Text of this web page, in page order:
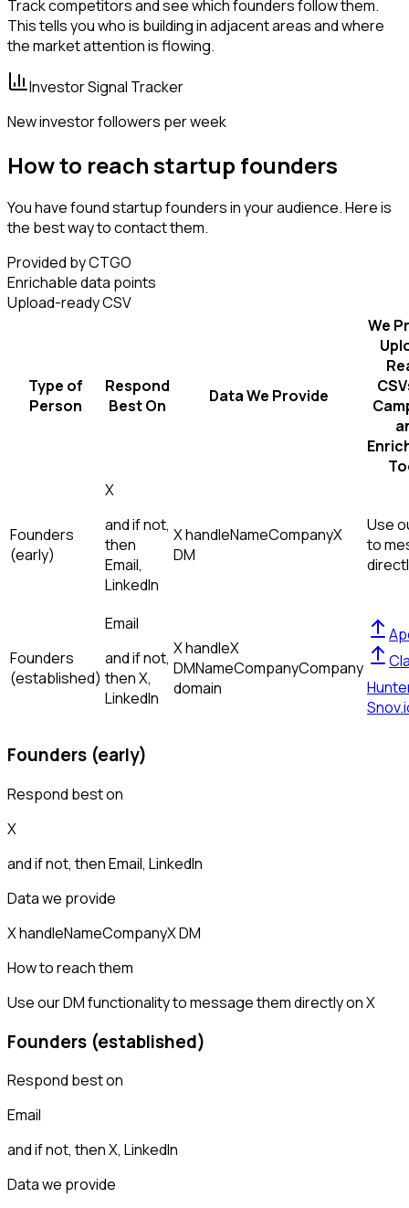
Track competitors and see which founders follow them.
This tells you who is building in adjacent areas and where
the market attention is flowing.
Investor Signal Tracker
New investor followers per week
How to reach startup founders
You have found startup founders in your audience. Here is
the best way to contact them.
Provided by CTGO
Enrichable data points
Upload-ready CSV
Type of
Person
Respond
Best On
Data We Provide
We
Founders
(early)
X
and if not,
then
Email,
LinkedIn
X handleNameCompanyX
DM
Use
to
Founders
(established)
Email
and if not,
thenX,
LinkedIn
X handleX
DMNameCompanyCompany
domain
Founders (early)
Respond best on
X
and if not, thenEmail, LinkedIn
Data we provide
X handleNameCompanyX DM
How to reach them
Use our DM functionality to message them directly on X
Founders (established)
Respond best on
Email
and if not, thenX, LinkedIn
Data we provide